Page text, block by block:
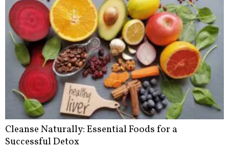
Cleanse Naturally: Essential Foods for a
Successful Detox